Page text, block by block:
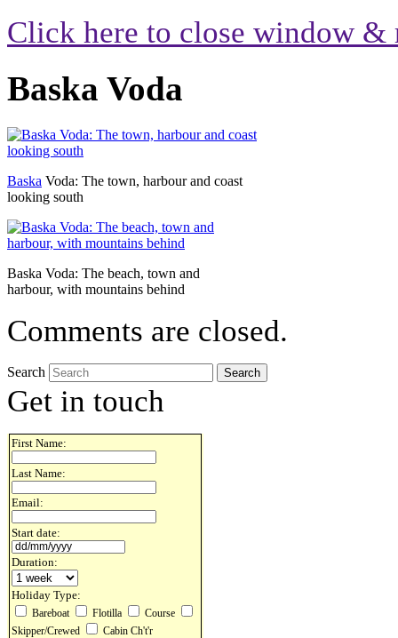
Click here to close window &
Baska Voda
Baska Voda: The town, harbour and coast
looking south
Baska Voda: The beach, town and
harbour, with mountains behind
Comments are closed.
Search
Get in touch
First Name:
Last Name:
Email:
Start date:
Duration:
Holiday Type:
Bareboat Flotilla
Course
Skipper/Crewed
Cabin Ch't'r